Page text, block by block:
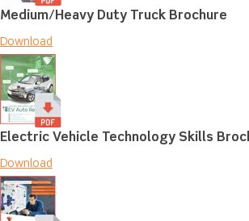
Medium/Heavy Duty Truck Brochure
Download
Electric Vehicle Technology Skills
Download